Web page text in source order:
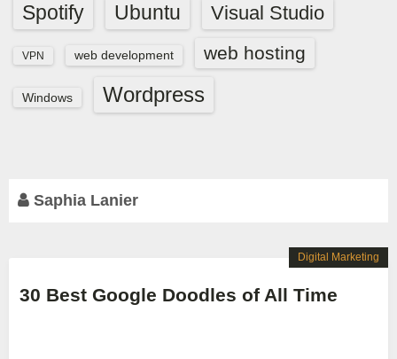
Spotify
Ubuntu Visual Studio
VPN web development web hosting
Windows Wordpress
Saphia Lanier
30 Best Google Doodles of All Time
Digital Marketing